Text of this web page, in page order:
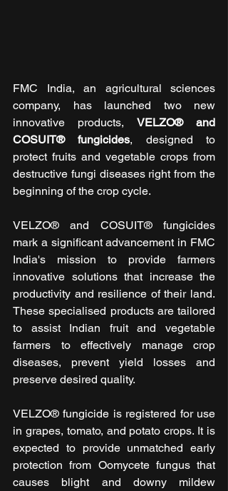
FMC India, an agricultural sciences
company, has launched two new
innovative products, VELZO® and
COSUIT® fungicides, designed to
protect fruits and vegetable crops from
destructive fungi diseases right from the
beginning of the crop cycle.
VELZO® and COSUIT® fungicides
mark a significant advancement in FMC
India's mission to provide farmers
innovative solutions that increase the
productivity and resilience of their land.
These specialised products are tailored
to assist Indian fruit and vegetable
farmers to effectively manage crop
diseases, prevent yield losses and
preserve desired quality.
VELZO® fungicide is registered for use
in grapes, tomato, and potato crops. It is
expected to provide unmatched early
protection from Oomycete fungus that
causes blight and downy mildew